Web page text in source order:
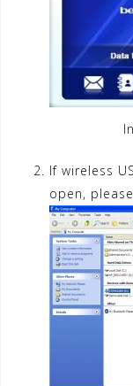
If wireless
open,